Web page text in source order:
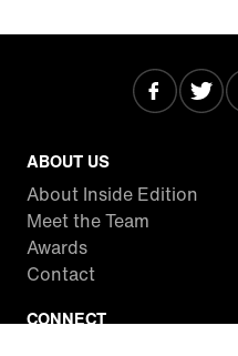
ABOUT US
About Inside Edition
Meet the Team
Awards
Contact
CONNECT